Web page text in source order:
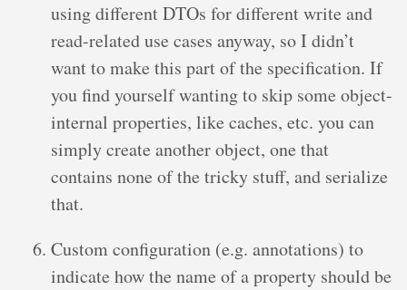
using different DTOs for different write and
read-related use cases anyway, so I didn’t
want to make this part of the specification. If
you find yourself wanting to skip some object-
internal properties, like caches, etc. you can
simply create another object, one that
contains none of the tricky stuff, and serialize
that.
Custom configuration (e.g. annotations) to
indicate how the name of a property should be